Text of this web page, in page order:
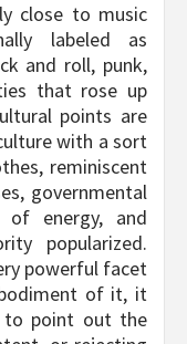
close to music
labeled as
and roll, punk,
that rose up
points are
with a sort
reminiscent
governmental
of energy, and
popularized.
powerful facet
of it, it
to point out the